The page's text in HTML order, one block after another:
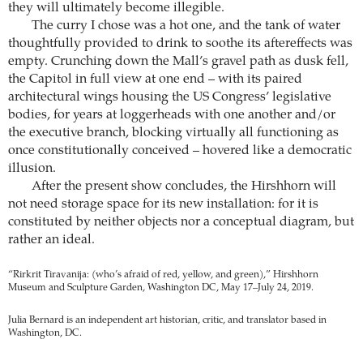
they will ultimately become illegible.
The curry I chose was a hot one, and the tank of water
thoughtfully provided to drink to soothe its aftereffects was
empty. Crunching down the Mall’s gravel path as dusk fell,
the Capitol in full view at one end – with its paired
architectural wings housing the US Congress’ legislative
bodies, for years at loggerheads with one another and/or
the executive branch, blocking virtually all functioning as
once constitutionally conceived – hovered like a democratic
illusion.
After the present show concludes, the Hirshhorn will
not need storage space for its new installation: for it is
constituted by neither objects nor a conceptual diagram, but
rather an ideal.
“Rirkrit Tiravanija: (who’s afraid of red, yellow, and green),” Hirshhorn
Museum and Sculpture Garden, Washington DC, May 17–July 24, 2019.
Julia Bernard is an independent art historian, critic, and translator based in
Washington, DC.